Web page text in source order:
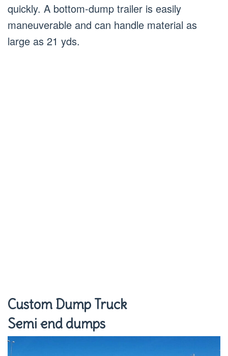
quickly. A bottom-dump trailer is easily
maneuverable and can handle material as
large as 21 yds.
Custom Dump Truck
Semi end dumps